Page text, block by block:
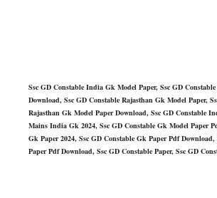
Ssc GD Constable India Gk Model Paper, Ssc GD
Download, Ssc GD Constable Rajasthan Gk Model Paper,
Rajasthan Gk Model Paper Download, Ssc GD Constable
Mains India Gk 2024, Ssc GD Constable Gk Model Paper
Gk Paper 2024, Ssc GD Constable Gk Paper Pdf
Paper Pdf Download, Ssc GD Constable Paper, Ssc GD